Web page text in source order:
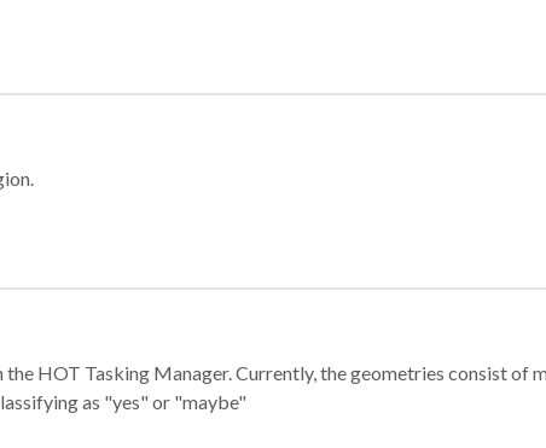
HOT Tasking Manager. Currently, the geometries consist of
as "yes" or "maybe"